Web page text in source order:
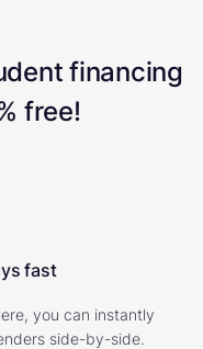
financing
free!
fast
you can instantly
side-by-side.